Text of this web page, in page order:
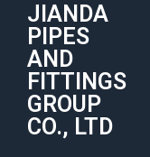
JIANDA
PIPES
AND
FITTINGS
GROUP
CO., LTD